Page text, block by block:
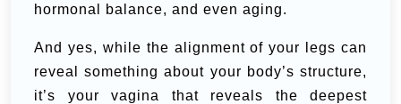
hormonal balance, and even aging.
And yes, while the alignment of your legs can
reveal something about your body’s structure,
it’s your vagina that reveals the deepest